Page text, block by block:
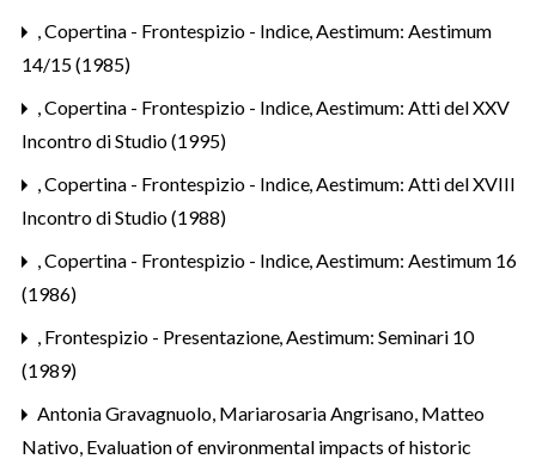
,Copertina - Frontespizio - Indice,Aestimum: Aestimum
14/15 (1985)
,Copertina - Frontespizio - Indice,Aestimum: Atti del XXV
Incontro di Studio (1995)
,Copertina - Frontespizio - Indice,Aestimum: Atti del XVIII
Incontro di Studio (1988)
,Copertina - Frontespizio - Indice,Aestimum: Aestimum 16
(1986)
, Frontespizio - Presentazione,Aestimum: Seminari 10
(1989)
Antonia Gravagnuolo, Mariarosaria Angrisano, Matteo
Nativo, Evaluation of environmental impacts of historic